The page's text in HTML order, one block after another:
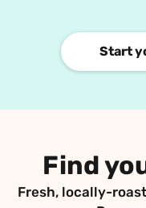
Start
Find
Fresh, locally-